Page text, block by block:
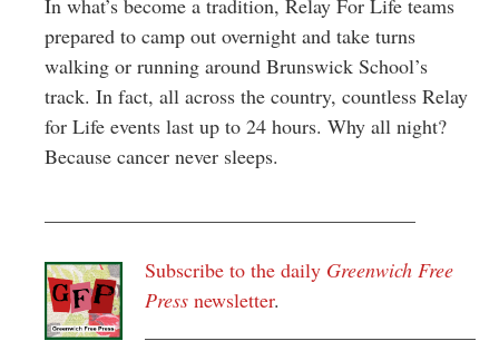
prepared to camp out overnight and take turns
walking or running around Brunswick School’s
track. In fact, all across the country, countless Relay
for Life events last up to 24 hours. Why all night?
Because cancer never sleeps.
Subscribe to the daily Greenwich Free
Press newsletter.